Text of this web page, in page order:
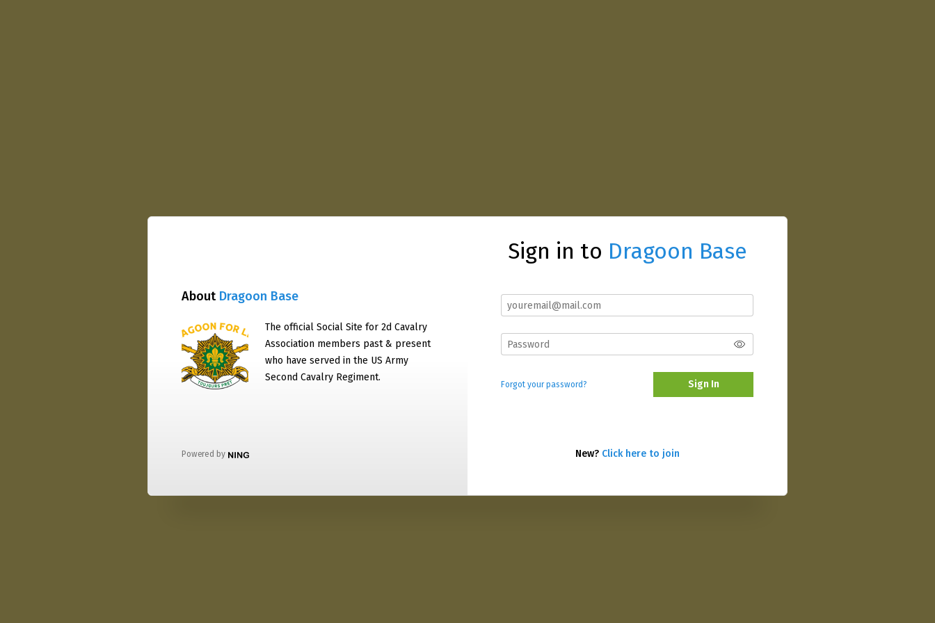
About Dragoon Base
The official Social Site for 2d Cavalry
Association members past & present
who have served in the US Army
Second Cavalry Regiment.
Powered by
Sign in to Dragoon Base
Forgot your password? Sign In
New? Click here to join